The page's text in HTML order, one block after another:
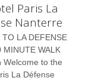
Paris La
Nanterre
TO LA DEFENSE
MINUTE WALK
Welcome to the
La Défense